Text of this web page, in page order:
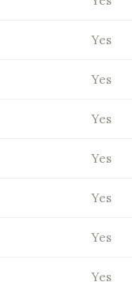
Yes
Yes
Yes
Yes
Yes
Yes
Yes